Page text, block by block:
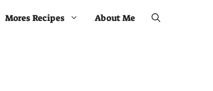
Mores Recipes About Me